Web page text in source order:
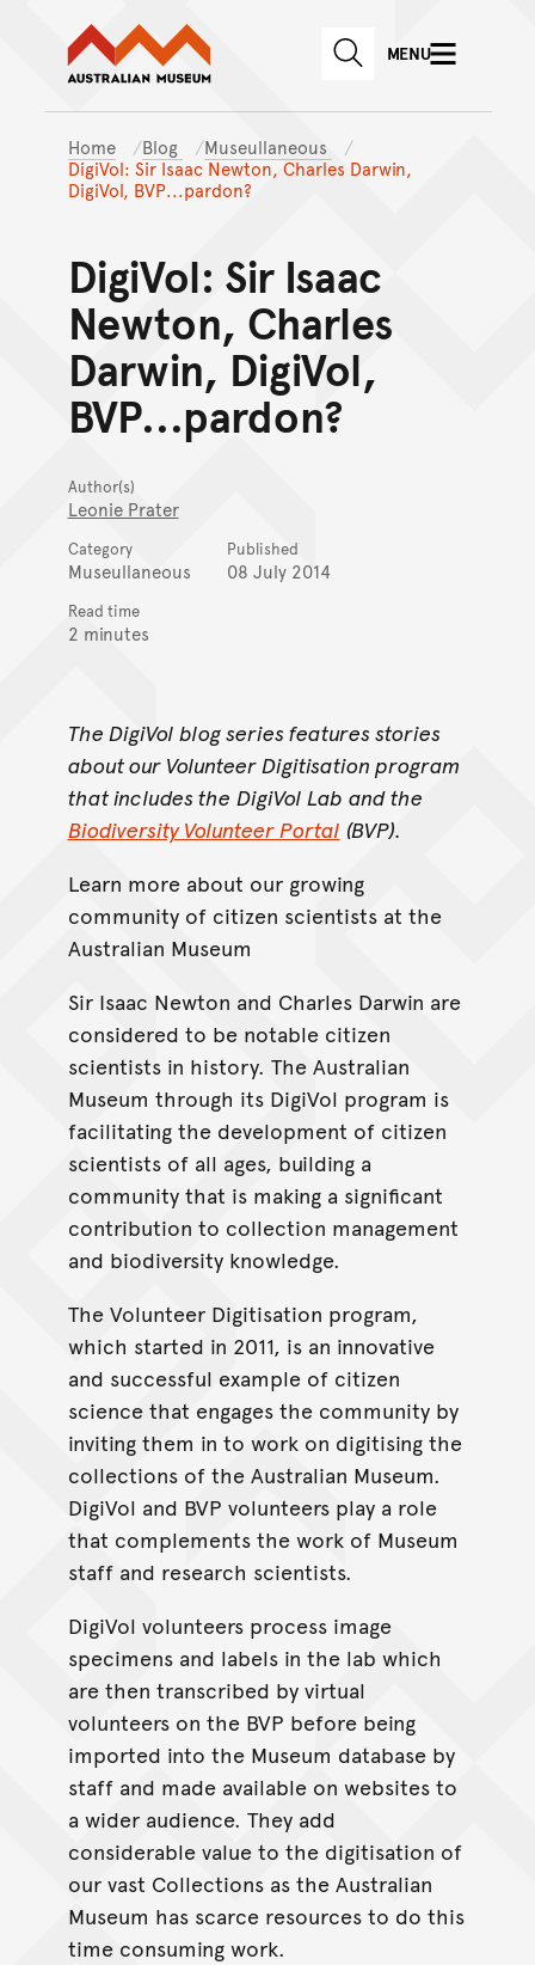
Skip to main content
Skip to
Australian Museum website
SEARCHMENU
Home Blog
Museullaneous
DigiVol: Sir Isaac Newton, Charles Darwin,
DigiVol, BVP...pardon?
DigiVol: Sir Isaac
Newton, Charles
Darwin, DigiVol,
BVP...pardon?
Author(s)
Leonie Prater
Category
Museullaneous
Published
08 July 2014
Read time
2 minutes
The DigiVol blog series features stories
about our Volunteer Digitisation program
that includes the DigiVol Lab and the
Biodiversity Volunteer Portal (BVP).
Learn more about our growing
community of citizen scientists at the
Australian Museum
Sir Isaac Newton and Charles Darwin are
considered to be notable citizen
scientists in history. The Australian
Museum through its DigiVol program is
facilitating the development of citizen
scientists of all ages, building a
community that is making a significant
contribution to collection management
and biodiversity knowledge.
The Volunteer Digitisation program,
which started in 2011, is an innovative
and successful example of citizen
science that engages the community by
inviting them in to work on digitising the
collections of the Australian Museum.
DigiVol and BVP volunteers play a role
that complements the work of Museum
staff and research scientists.
DigiVol volunteers process image
specimens and labels in the lab which
are then transcribed by virtual
volunteers on the BVP before being
imported into the Museum database by
staff and made available on websites to
a wider audience. They add
considerable value to the digitisation of
our vast Collections as the Australian
Museum has scarce resources to do this
time consuming work.